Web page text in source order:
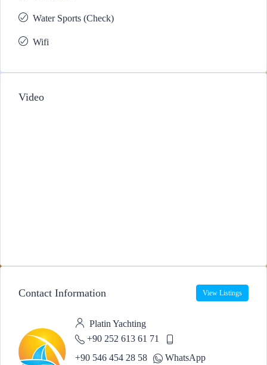
Water Sports (Check)
Wifi
Video
Contact Information View Listings
Platin Yachting
+90 252 613 61 71
+90 546 454 28 58
WhatsApp